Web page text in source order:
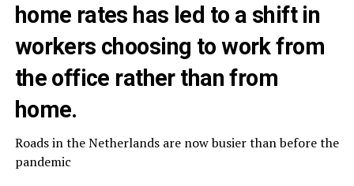
home rates has led to a shift in
workers choosing to work from
the office rather than from
home.
Roads in the Netherlands are now busier than before the
pandemic